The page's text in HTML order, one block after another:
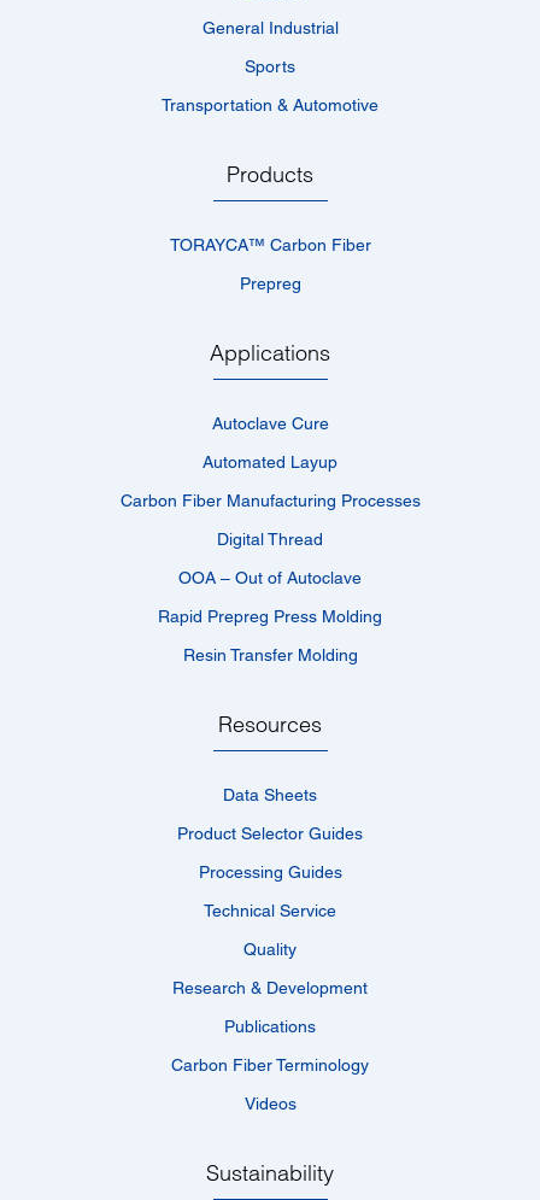
General Industrial
Sports
Transportation & Automotive
Products
TORAYCA™­ Carbon Fiber
Prepreg
Applications
Autoclave Cure
Automated Layup
Carbon Fiber Manufacturing Processes
Digital Thread
OOA – Out of Autoclave
Rapid Prepreg Press Molding
Resin Transfer Molding
Resources
Data Sheets
Product Selector Guides
Processing Guides
Technical Service
Quality
Research & Development
Publications
Carbon Fiber Terminology
Videos
Sustainability